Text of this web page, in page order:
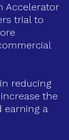
Accelerator
trial to
reducing
the
earning a